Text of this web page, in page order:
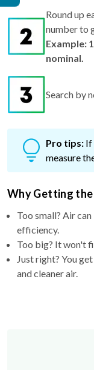
Round up
number to
Example:
nominal.
Search by
Pro tips: If
measure
Why Getting
Too small? Air
efficiency.
Too big? It won't
Just right? You
and cleaner air.